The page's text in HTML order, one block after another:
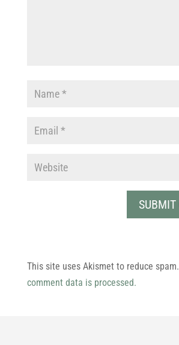
This site uses Akismet to reduce spam.
comment data is processed.